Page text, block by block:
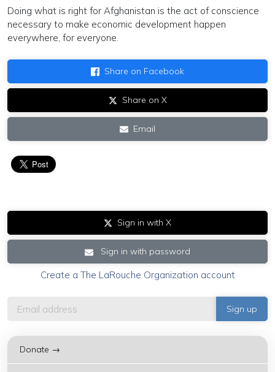
Doing what is right for Afghanistan is the act of conscience
necessary to make economic development happen
everywhere, for everyone.
Share on Facebook
Share on X
Email
Sign in with X
Sign in with password
Create a The LaRouche Organization account
Donate →